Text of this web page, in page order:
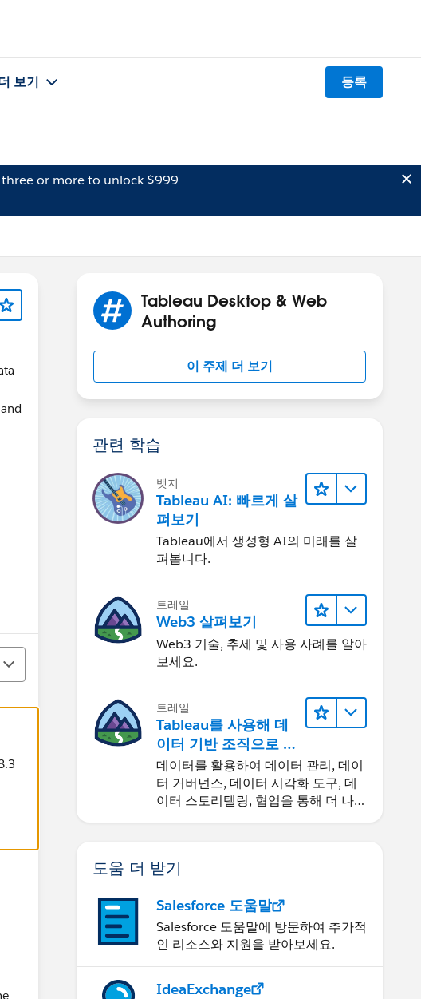
보기 등록
three or more to unlock $999
Tableau Desktop & Web
Authoring
이 주제 더 보기
관련 학습
뱃지
Tableau AI: 빠르게 살
펴보기
Tableau에서 생성형 AI의 미래를 살
펴봅니다.
트레일
Web3 살펴보기
Web3 기술, 추세 및 사용 사례를 알아
보세요.
트레일
Tableau를 사용해 데
이터 기반 조직으로 거
듭나기
데이터를 활용하여 데이터 관리, 데이
터 거버넌스, 데이터 시각화 도구, 데
이터 스토리텔링, 협업을 통해 더 나은
도움 더 받기
Salesforce 도움말
Salesforce 도움말에 방문하여 추가적
인 리소스와 지원을 받아보세요.
IdeaExchange